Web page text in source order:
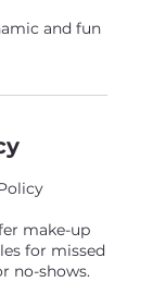
and fun
make-up
for missed
no-shows.